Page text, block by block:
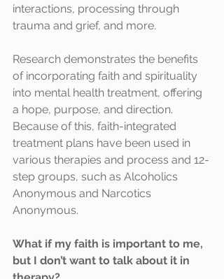
interactions, processing through
trauma and grief, and more.
Research demonstrates the benefits
of incorporating faith and spirituality
into mental health treatment, offering
a hope, purpose, and direction.
Because of this, faith-integrated
treatment plans have been used in
various therapies and process and 12-
step groups, such as Alcoholics
Anonymous and Narcotics
Anonymous.
What if my faith is important to me,
but I don’t want to talk about it in